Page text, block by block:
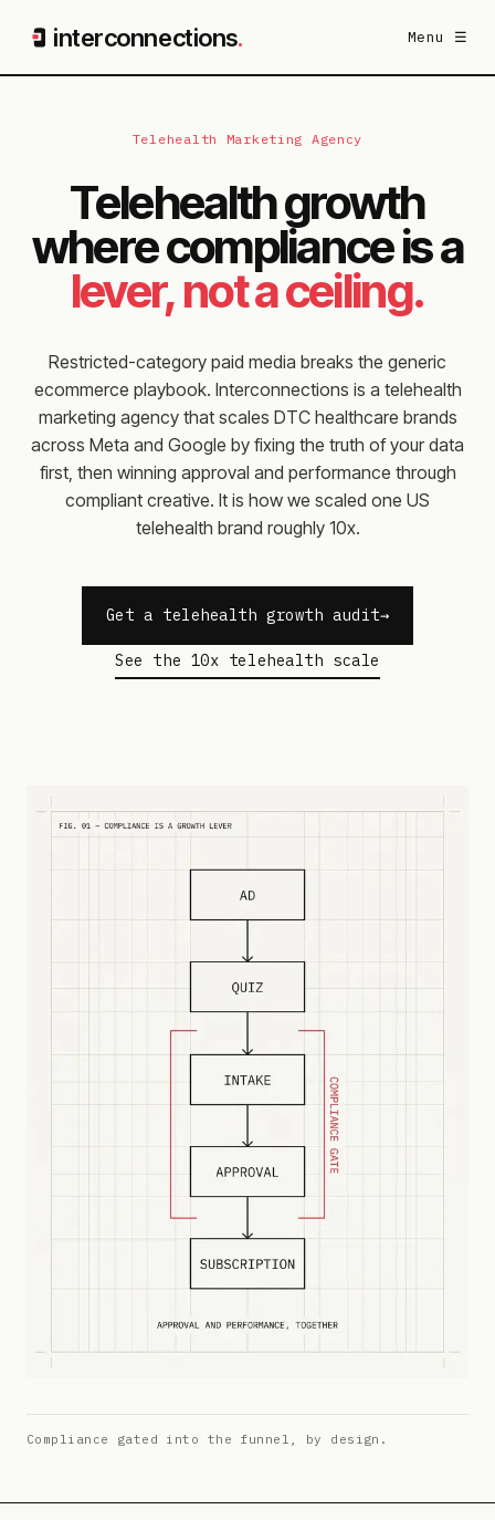
interconnections. Menu ☰
Telehealth Marketing Agency
Telehealth growth
where compliance is a
lever, not a ceiling.
Restricted-category paid media breaks the generic
ecommerce playbook. Interconnections is a telehealth
marketing agency that scales DTC healthcare brands
across Meta and Google by fixing the truth of your data
first, then winning approval and performance through
compliant creative. It is how we scaled one US
telehealth brand roughly 10x.
Get a telehealth growth audit
See the 10x telehealth scale
Compliance gated into the funnel, by design.